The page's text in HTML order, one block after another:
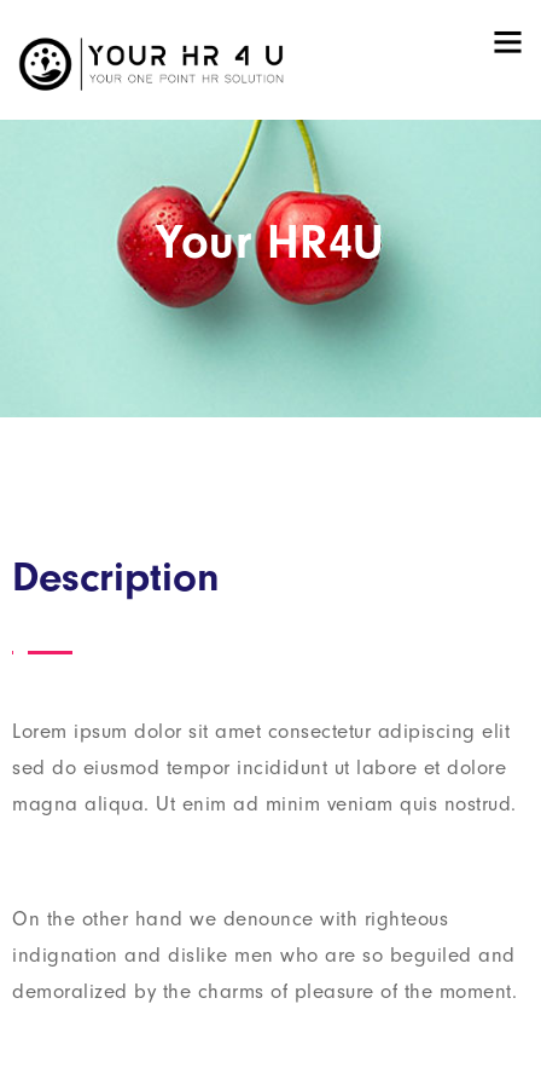
Your HR4U
Description
Lorem ipsum dolor sit amet consectetur adipiscing elit
sed do eiusmod tempor incididunt ut labore et dolore
magna aliqua. Ut enim ad minim veniam quis nostrud.
On the other hand we denounce with righteous
indignation and dislike men who are so beguiled and
demoralized by the charms of pleasure of the moment.